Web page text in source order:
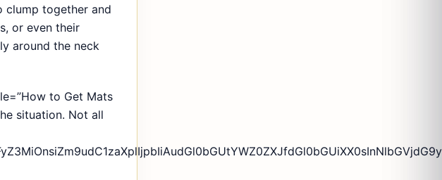
clump together and
or even their
around the neck
to Get Mats
situation. Not all